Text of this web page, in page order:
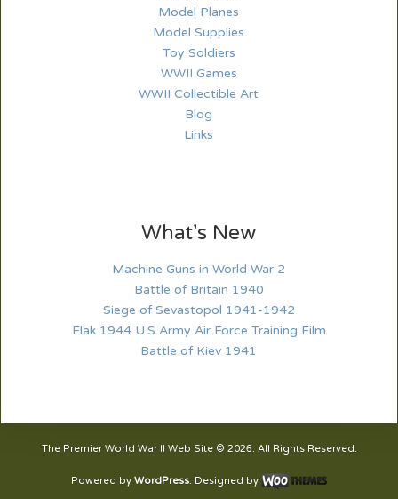
Model Planes
Model Supplies
Toy Soldiers
WWII Games
WWII Collectible Art
Blog
Links
What’s New
Machine Guns in World War 2
Battle of Britain 1940
Siege of Sevastopol 1941-1942
Flak 1944 U.S Army Air Force Training Film
Battle of Kiev 1941
The Premier World War II Web Site © 2026. All Rights Reserved.
Powered by WordPress. Designed by